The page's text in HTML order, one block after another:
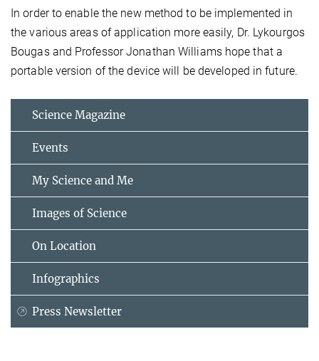
In order to enable the new method to be implemented in
the various areas of application more easily, Dr. Lykourgos
Bougas and Professor Jonathan Williams hope that a
portable version of the device will be developed in future.
Science Magazine
Events
My Science and Me
Images of Science
On Location
Infographics
Press Newsletter